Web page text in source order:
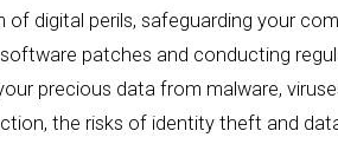
of digital perils, safeguarding your
patches and conducting
precious data from malware,
the risks of identity theft and